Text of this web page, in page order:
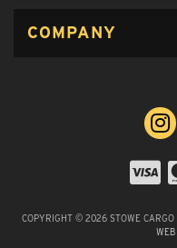
COMPANY
COPYRIGHT © 2026 STOWE CARGO